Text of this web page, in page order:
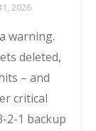
2026
warning.
deleted,
– and
critical
2-1 backup